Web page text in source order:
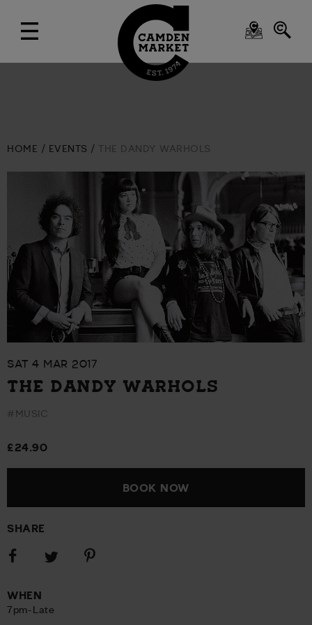
HOME EVENTS THE DANDY WARHOLS
SAT 4 MAR 2017
THE DANDY WARHOLS
#MUSIC
£24.90
BOOK NOW
SHARE
Share
Share
Share
WHEN
7pm-Late